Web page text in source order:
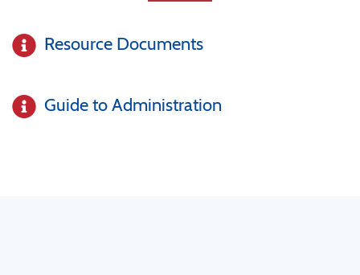
Resource Documents
Guide to Administration